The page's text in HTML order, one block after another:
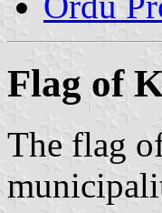
Flag of
The flag